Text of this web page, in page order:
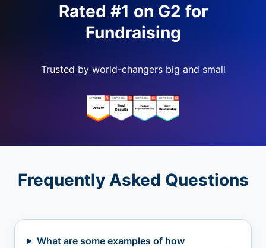
Rated #1 on G2 for
Fundraising
Trusted by world-changers big and small
Frequently Asked Questions
What are some examples of how